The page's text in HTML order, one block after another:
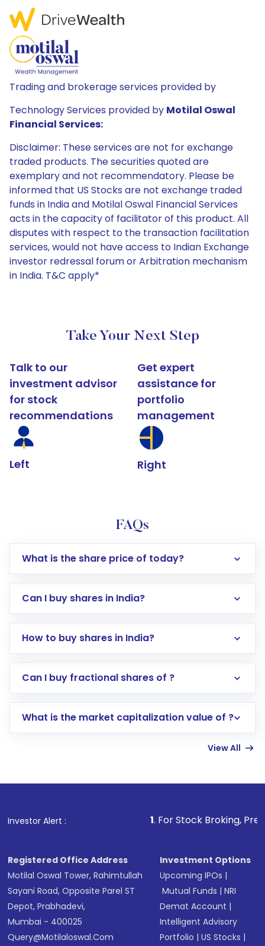
Trading and brokerage services provided by
Technology Services provided by Motilal Oswal
Financial Services:
Disclaimer: These services are not for exchange
traded products. The securities quoted are
exemplary and not recommendatory. Please be
informed that US Stocks are not exchange traded
funds in India and Motilal Oswal Financial Services
acts in the capacity of facilitator of this product. All
disputes with respect to the transaction facilitation
services, would not have access to Indian Exchange
investor redressal forum or Arbitration mechanism
in India. T&C apply*
Take Your Next Step
Talk to our
investment advisor
for stock
recommendations
Left
Get expert
assistance for
portfolio
management
Right
FAQs
What is the share price of today?
Can I buy shares in India?
How to buy shares in India?
Direct Investment:Opening an international
account gets activated in a few minutes to a
in shares of .
Can I buy fractional shares of ?
What is the market capitalization value of ?
View All
Investor Alert : . For Stock Broking, Prevent
Registered Office Address
Motilal Oswal Tower, Rahimtullah
Sayani Road, Opposite Parel ST
Depot, Prabhadevi,
Mumbai - 400025
Query@motilaloswal.com
Investment Options
Upcoming IPOs |
Mutual Funds |NRI
Demat Account |
Intelligent Advisory
Portfolio |US Stocks |